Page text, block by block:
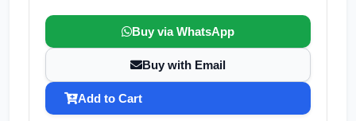
Buy via WhatsApp
Buy with Email
Add to Cart